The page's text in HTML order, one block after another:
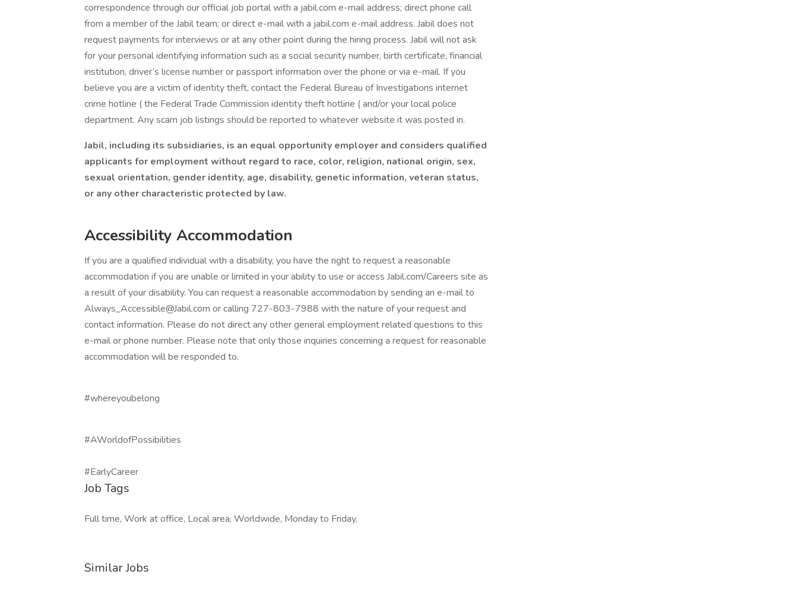
correspondence through our official job portal with a jabil.com e-mail address; direct phone call
from a member of the Jabil team; or direct e-mail with a jabil.com e-mail address. Jabil does not
request payments for interviews or at any other point during the hiring process. Jabil will not ask
for your personal identifying information such as a social security number, birth certificate, financial
institution, driver’s license number or passport information over the phone or via e-mail. If you
believe you are a victim of identity theft, contact the Federal Bureau of Investigations internet
crime hotline ( the Federal Trade Commission identity theft hotline ( and/or your local police
department. Any scam job listings should be reported to whatever website it was posted in.
Jabil, including its subsidiaries, is an equal opportunity employer and considers qualified
applicants for employment without regard to race, color, religion, national origin, sex,
sexual orientation, gender identity, age, disability, genetic information, veteran status,
or any other characteristic protected by law.
Accessibility Accommodation
If you are a qualified individual with a disability, you have the right to request a reasonable
accommodation if you are unable or limited in your ability to use or access Jabil.com/Careers site as
a result of your disability. You can request a reasonable accommodation by sending an e-mail to
Always_Accessible@Jabil.com or calling 727-803-7988 with the nature of your request and
contact information. Please do not direct any other general employment related questions to this
e-mail or phone number. Please note that only those inquiries concerning a request for reasonable
accommodation will be responded to.
#whereyoubelong
#AWorldofPossibilities
#EarlyCareer
Job Tags
Full time, Work at office, Local area, Worldwide, Monday to Friday,
Similar Jobs